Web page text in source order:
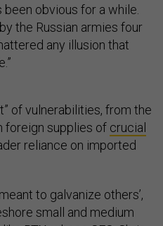
been obvious for a while.
the Russian armies four
any illusion that
of vulnerabilities, from the
foreign supplies of crucial
reliance on imported
to galvanize others’,
small and medium